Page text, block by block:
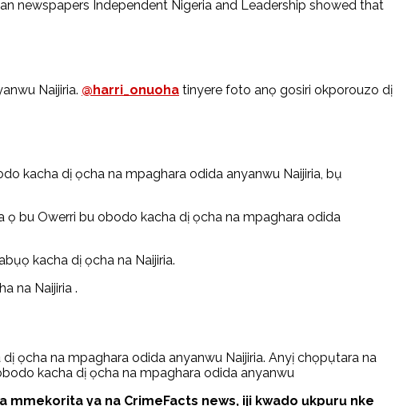
newspapers Independent Nigeria and Leadership showed that
Naijiria. @harri_onuoha tinyere foto anọ gosiri okporouzo dị
kacha dị ọcha na mpaghara odida anyanwu Naijiria, bụ
bu Owerri bu obodo kacha dị ọcha na mpaghara odida
kacha dị ọcha na Naijiria.
na Naijiria .
ọcha na mpaghara odida anyanwu Naijiria. Anyị chọpụtara na
kacha dị ọcha na mpaghara odida anyanwu
mmekorita ya na CrimeFacts news, iji kwado ụkpụrụ nke